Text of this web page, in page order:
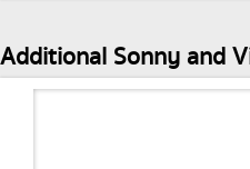
Additional Sonny and